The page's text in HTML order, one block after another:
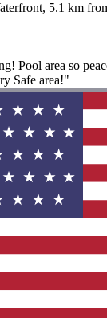
5.1 km
Pool area so
Safe area!"